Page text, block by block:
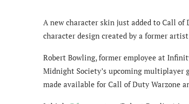
A new character skin just added to Call
character design created by a former
Robert Bowling, former employee at
Midnight Society’s upcoming multiplayer
made available for Call of Duty Warzone